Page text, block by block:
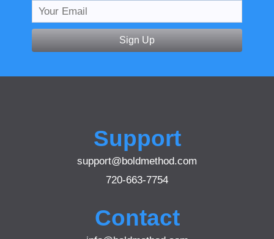
Sign Up
Support
support@boldmethod.com
720-663-7754
Contact